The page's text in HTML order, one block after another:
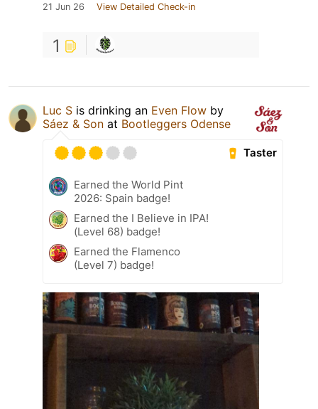
21 Jun 26 View Detailed Check-in
1
Luc S is drinking an Even Flow by
Sáez & Son at Bootleggers Odense
Taster
Earned the World Pint
2026: Spain badge!
Earned the I Believe in IPA!
(Level 68) badge!
Earned the Flamenco
(Level 7) badge!